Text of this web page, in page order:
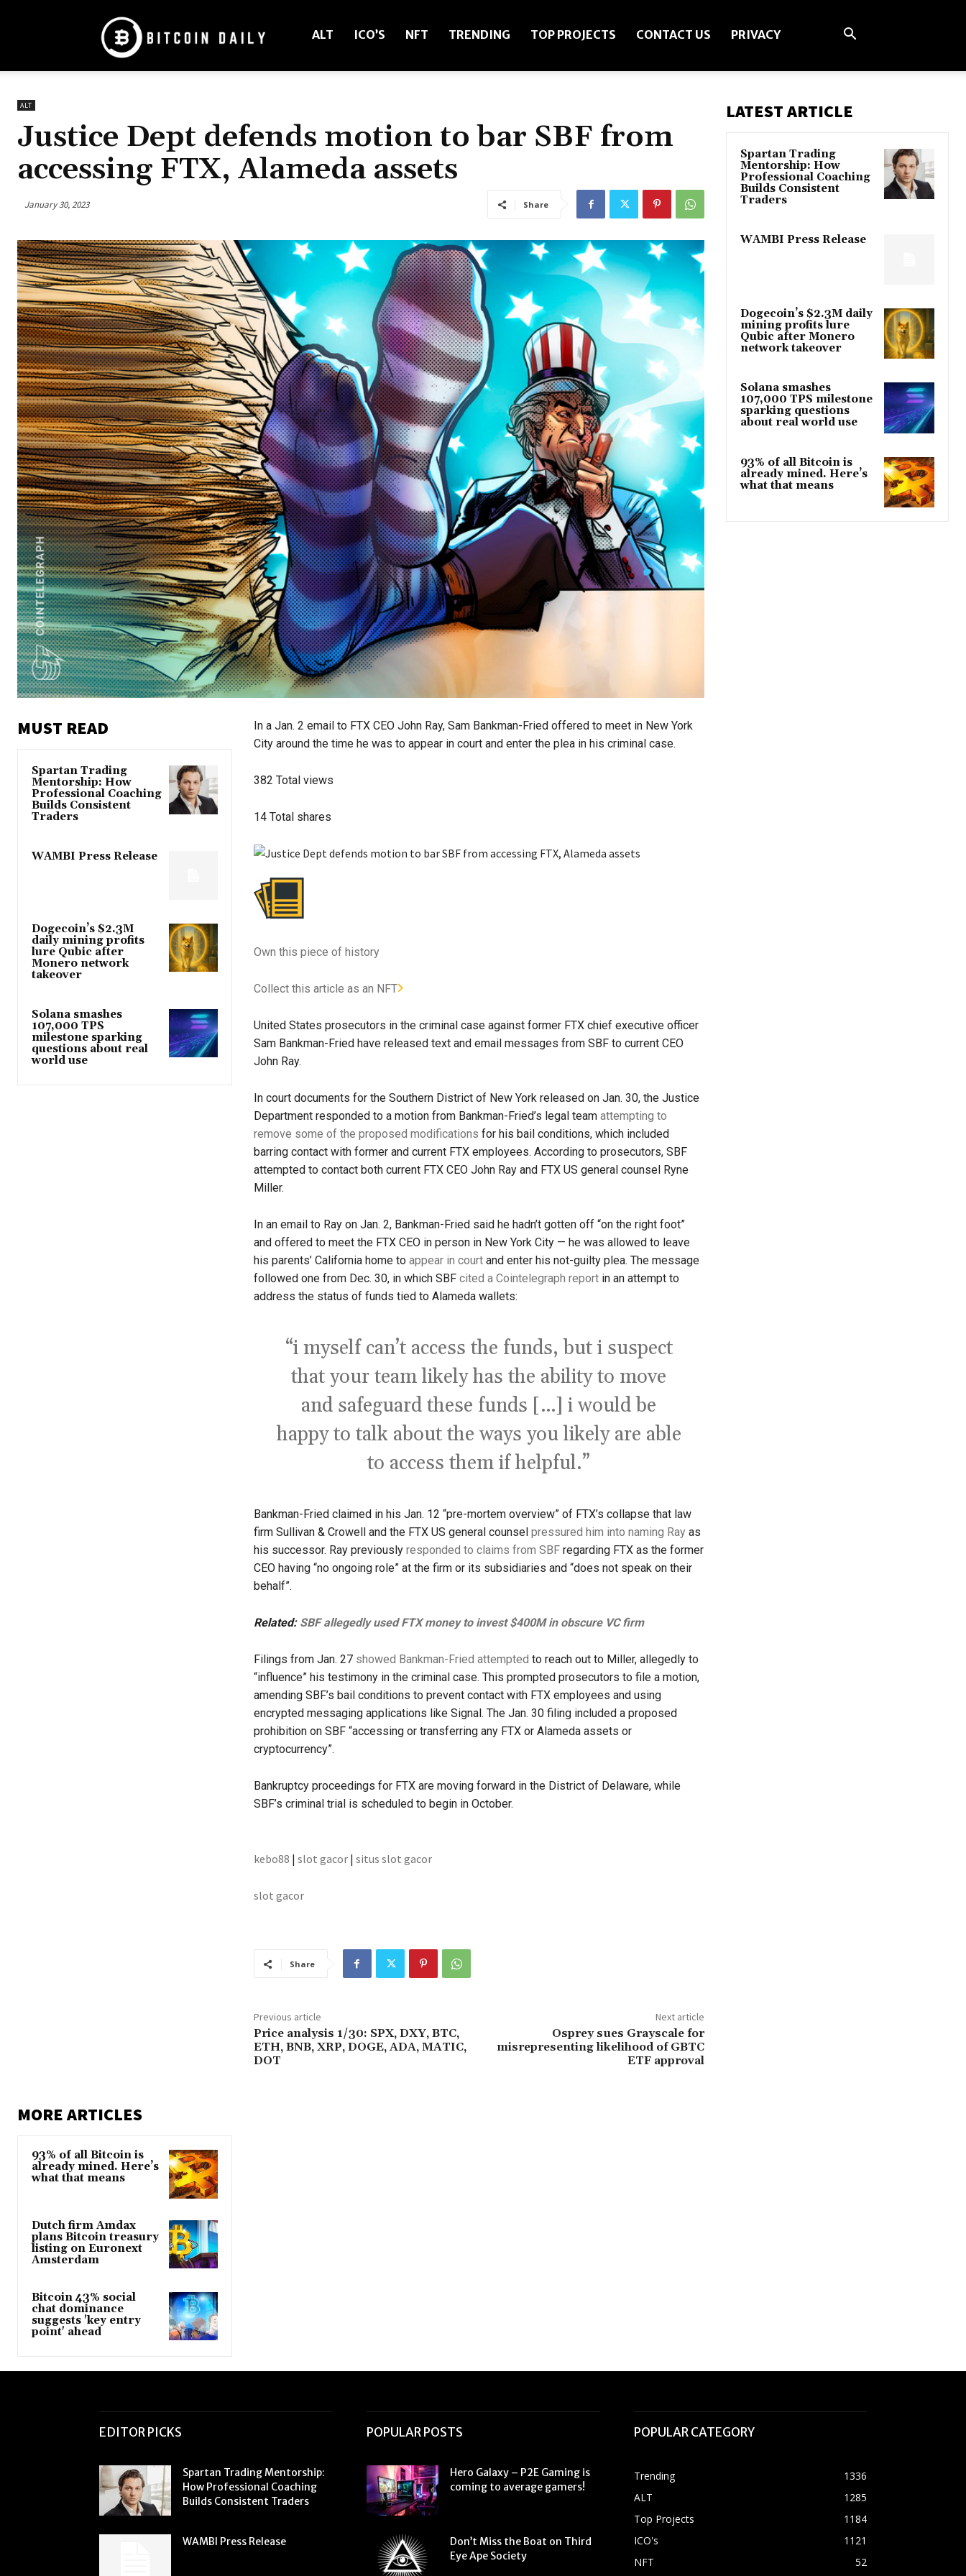
Daily
Mag
ALT ICO’S NFT TRENDING TOP PROJECTS CONTACT US PRIVACY
ALT
Justice Dept defends motion to bar SBF from
accessing FTX, Alameda assets
January 30, 2023 Share
MUST READ
Spartan Trading
Mentorship: How
Professional Coaching
Builds Consistent
Traders
WAMBI Press Release
Dogecoin’s $2.3M
daily mining profits
lure Qubic after
Monero network
takeover
Solana smashes
107,000 TPS
milestone sparking
questions about real
world use
In a Jan. 2 email to FTX CEO John Ray, Sam Bankman-Fried offered to meet in New York
City around the time he was to appear in court and enter the plea in his criminal case.
382 Total views
14 Total shares
Own this piece of history
Collect this article as an NFT
United States prosecutors in the criminal case against former FTX chief executive officer
Sam Bankman-Fried have released text and email messages from SBF to current CEO
John Ray.
In court documents for the Southern District of New York released on Jan. 30, the Justice
Department responded to a motion from Bankman-Fried’s legal team attempting to
remove some of the proposed modifications for his bail conditions, which included
barring contact with former and current FTX employees. According to prosecutors, SBF
attempted to contact both current FTX CEO John Ray and FTX US general counsel Ryne
Miller.
In an email to Ray on Jan. 2, Bankman-Fried said he hadn’t gotten off “on the right foot”
and offered to meet the FTX CEO in person in New York City — he was allowed to leave
his parents’ California home to appear in courtand enter his not-guilty plea. The message
followed one from Dec. 30, in which SBF cited a Cointelegraph reportin an attempt to
address the status of funds tied to Alameda wallets:
“i myself can’t access the funds, but i suspect
that your team likely has the ability to move
and safeguard these funds […] i would be
happy to talk about the ways you likely are able
to access them if helpful.”
Bankman-Fried claimed in his Jan. 12 “pre-mortem overview” of FTX’s collapse that law
firm Sullivan & Crowell and the FTX US general counsel pressured him into naming Rayas
his successor. Ray previously responded to claims from SBFregarding FTX as the former
CEO having “no ongoing role” at the firm or its subsidiaries and “does not speak on their
behalf”.
Related: SBF allegedly used FTX money to invest $400M in obscure VC firm
Filings from Jan. 27 showed Bankman-Fried attempted to reach out to Miller, allegedly to
“influence” his testimony in the criminal case. This prompted prosecutors to file a motion,
amending SBF’s bail conditions to prevent contact with FTX employees and using
encrypted messaging applications like Signal. The Jan. 30 filing included a proposed
prohibition on SBF “accessing or transferring any FTX or Alameda assets or
cryptocurrency”.
Bankruptcy proceedings for FTX are moving forward in the District of Delaware, while
SBF’s criminal trial is scheduled to begin in October.
kebo88 | slot gacor| situs slot gacor
slot gacor
Share
Previous article
Price analysis 1/30: SPX, DXY, BTC,
ETH, BNB, XRP, DOGE, ADA, MATIC,
DOT
Next article
Osprey sues Grayscale for
misrepresenting likelihood of GBTC
ETF approval
MORE ARTICLES
93% of all Bitcoin is
already mined. Here’s
what that means
Dutch firm Amdax
plans Bitcoin treasury
listing on Euronext
Amsterdam
Bitcoin 43% social
chat dominance
suggests 'key entry
point' ahead
LATEST ARTICLE
Spartan Trading
Mentorship: How
Professional Coaching
Builds Consistent
Traders
WAMBI Press Release
Dogecoin’s $2.3M daily
mining profits lure
Qubic after Monero
network takeover
Solana smashes
107,000 TPS milestone
sparking questions
about real world use
93% of all Bitcoin is
already mined. Here’s
what that means
EDITOR PICKS
Spartan Trading Mentorship:
How Professional Coaching
Builds Consistent Traders
WAMBI Press Release
POPULAR POSTS
Hero Galaxy – P2E Gaming is
coming to average gamers!
Don’t Miss the Boat on Third
Eye Ape Society
POPULAR CATEGORY
Trending
1336
ALT
1285
Top Projects
1184
ICO's
1121
NFT
52